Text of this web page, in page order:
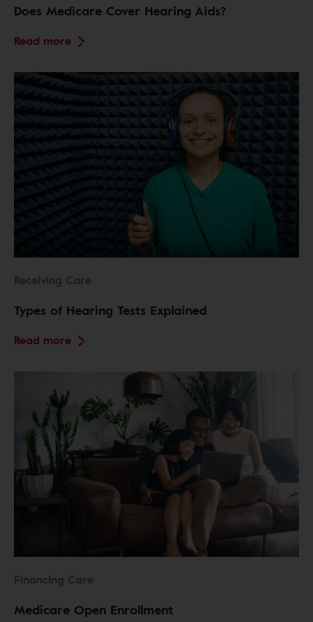
Does Medicare Cover Hearing Aids?
Read more
Receiving Care
Types of Hearing Tests Explained
Read more
Financing Care
Medicare Open Enrollment